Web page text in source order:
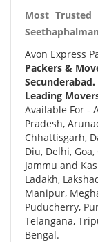
Most Trusted
Avon Express
Packers &
Secunderabad.
Leading
Available For -
Pradesh,
Chhattisgarh,
Diu, Delhi,
Jammu and
Ladakh,
Manipur,
Puducherry,
Telangana,
Bengal.